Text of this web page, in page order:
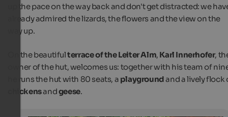
up the pace on the way back and don't get distracted: we
already admired the lizards, the flowers and the view on the
way up.
On the beautifulterrace of the Leiter Alm, Karl Innerhofer,
owner of the hut, welcomes us: together with his team of
he runs the hut with 80 seats, a playgroundand a lively flock
chickensandgeese.